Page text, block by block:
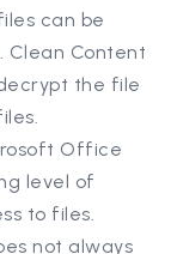
can be
Clean Content
the file
Office
level of
to files.
not always